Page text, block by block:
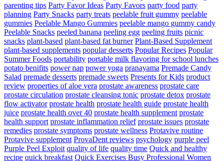
parenting tips Party Favor Ideas Party Favors party food party
planning Party Snacks party treats peelable fruit gummy peelable
gummies Peelable Mango Gummies peelable mango gummy candy
Peelable Snacks peeled banana peeling egg peeling fruits picnic
snacks plant-based plant-based fat burner Plant-Based Supplement
plant-based supplements popular desserts Popular Recipes Popular
Summer Foods portability portable milk flavoring for school lunches
potato benifits power nap power yoga pranayama Premade Candy
Salad premade desserts premade sweets Presents for Kids product
review properties of aloe vera prostate awareness prostate care
prostate circulation prostate cleansing tonic prostate detox prostate
flow activator prostate health prostate health guide prostate health
juice prostate health over 40 prostate health supplement prostate
health support prostate inflammation relief prostate issues prostate
remedies prostate symptoms prostate wellness Protavive routine
Protavive supplement ProvaDent reviews psychology purple peel
Purple Peel Exploit quality of life quality time Quick and healthy
recipe quick breakfast Quick Exercises Busy Professional Women